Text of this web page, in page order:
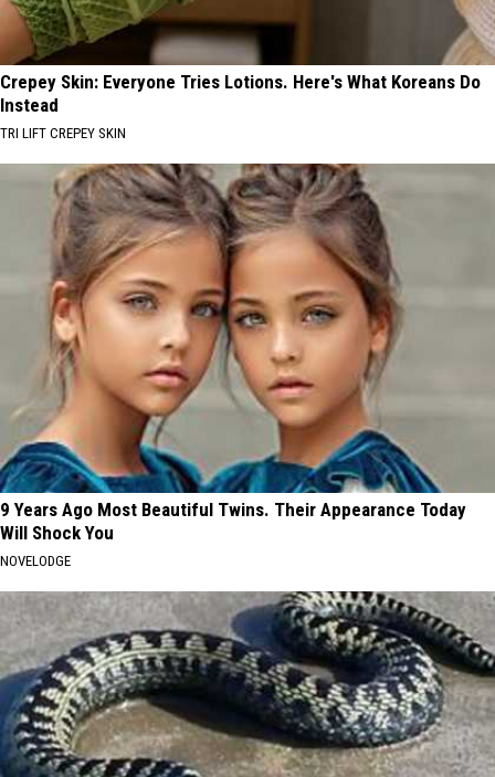
Crepey Skin: Everyone Tries Lotions. Here's What Koreans Do
Instead
TRI LIFT CREPEY SKIN
9 Years Ago Most Beautiful Twins. Their Appearance Today
Will Shock You
NOVELODGE